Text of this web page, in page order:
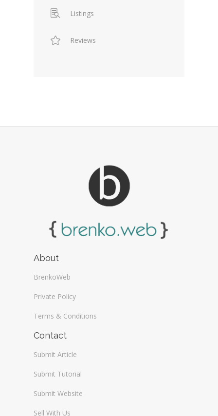
Listings
Reviews
About
BrenkoWeb
Private Policy
Terms & Conditions
Contact
Submit Article
Submit Tutorial
Submit Website
Sell With Us